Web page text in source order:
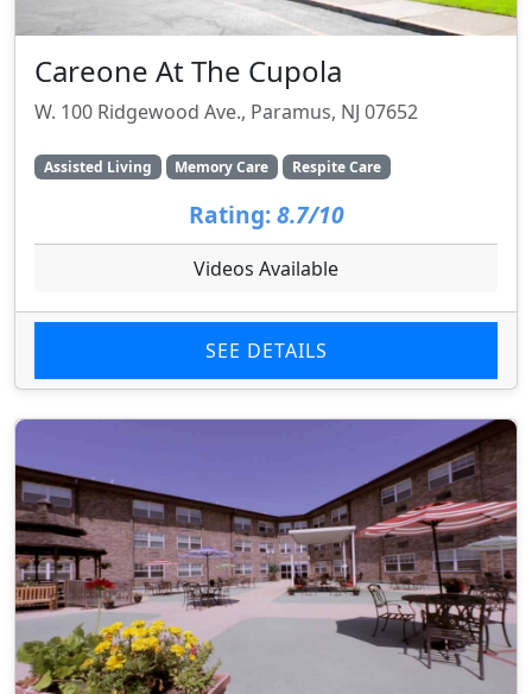
Careone At The Cupola
W. 100 Ridgewood Ave., Paramus, NJ 07652
Assisted Living Memory Care Respite Care
Rating: 8.7/10
Videos Available
SEE DETAILS